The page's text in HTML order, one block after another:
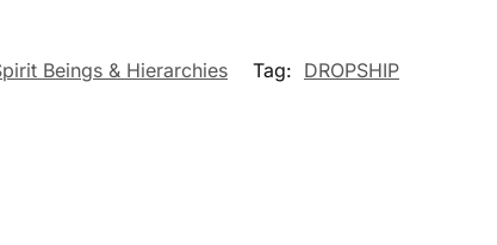
Beings & Hierarchies Tag: DROPSHIP